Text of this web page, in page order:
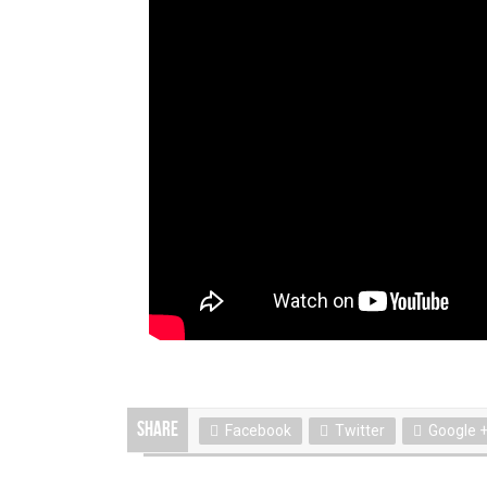
Share Facebook Twitter Google +